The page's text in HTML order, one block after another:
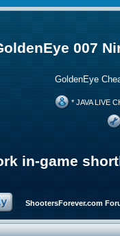
007
GoldenEye
* JAVA LIVE
in-game
ShootersForever.com